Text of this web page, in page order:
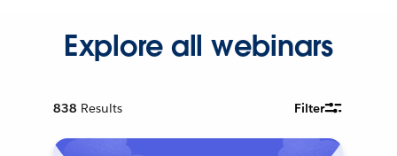
Explore all webinars
838 Results Filter